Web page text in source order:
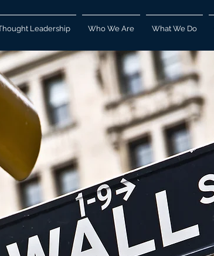
Leadership Who We Are What We Do